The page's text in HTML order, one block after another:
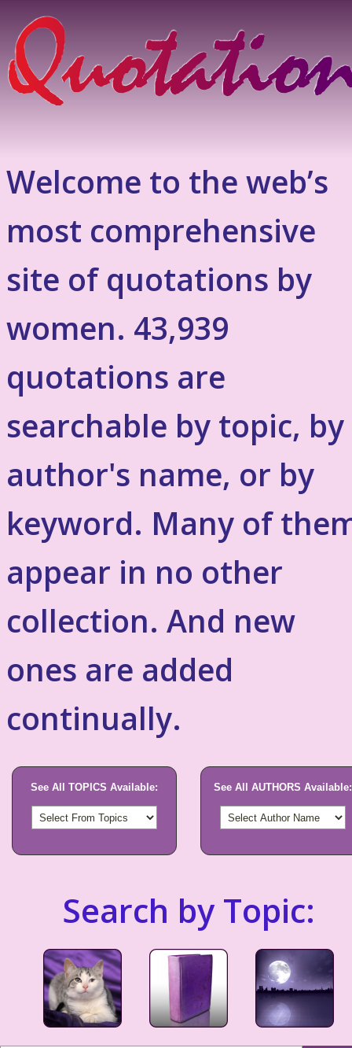
Welcome to the web’s
most comprehensive
site of quotations by
women. 43,939
quotations are
searchable by topic, by
author's name, or by
keyword. Many of
appear in no other
collection. And new
ones are added
continually.
See All TOPICS Available: See All AUTHORS Available:
Search by Topic: